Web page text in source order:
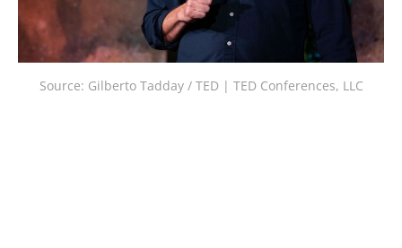
Source: Gilberto Tadday / TED | TED Conferences, LLC